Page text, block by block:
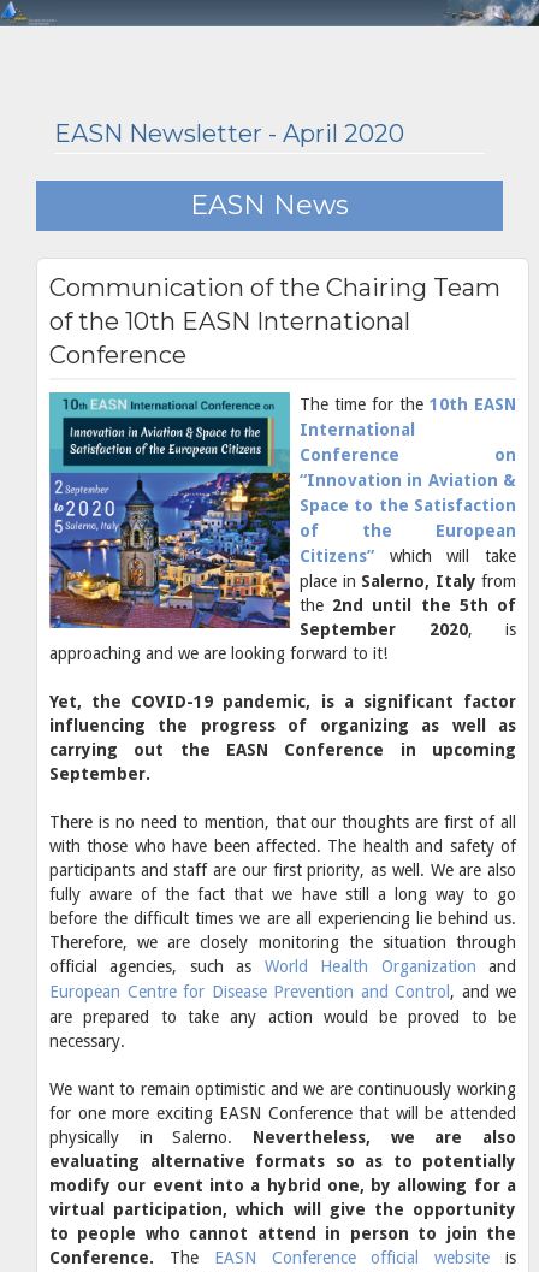
EASN Newsletter - April 2020
EASN News
Communication of the Chairing Team
of the 10th EASN International
Conference
The time for the 10th EASN
International
Conference on
“Innovation in Aviation &
Space to the Satisfaction
of the European
Citizens” which will take
place in Salerno, Italy from
the 2nd until the 5th of
September 2020, is
approaching and we are looking forward to it!
Yet, the COVID-19 pandemic, is a significant factor
influencing the progress of organizing as well as
carrying out the EASN Conference in upcoming
September.
There is no need to mention, that our thoughts are first of all
with those who have been affected. The health and safety of
participants and staff are our first priority, as well. We are also
fully aware of the fact that we have still a long way to go
before the difficult times we are all experiencing lie behind us.
Therefore, we are closely monitoring the situation through
official agencies, such as World Health Organization and
European Centre for Disease Prevention and Control , and we
are prepared to take any action would be proved to be
necessary.
We want to remain optimistic and we are continuously working
for one more exciting EASN Conference that will be attended
physically in Salerno. Nevertheless, we are also
evaluating alternative formats so as to potentially
modify our event into a hybrid one, by allowing for a
virtual participation, which will give the opportunity
to people who cannot attend in person to join the
Conference. The EASN Conference official website is